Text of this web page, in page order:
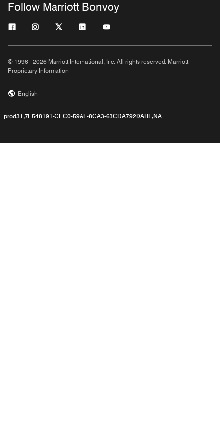
Follow Marriott Bonvoy
© 1996 - 2026 Marriott International, Inc. All rights reserved. Marriott
Proprietary Information
English
prod31,7E548191-CEC0-59AF-8CA3-63CDA792DABF,NA